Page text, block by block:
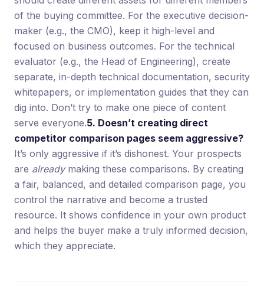
of the buying committee. For the executive decision-
maker (e.g., the CMO), keep it high-level and
focused on business outcomes. For the technical
evaluator (e.g., the Head of Engineering), create
separate, in-depth technical documentation, security
whitepapers, or implementation guides that they can
dig into. Don’t try to make one piece of content
serve everyone.5. Doesn’t creating direct
competitor comparison pages seem aggressive?
It’s only aggressive if it’s dishonest. Your prospects
are alreadymaking these comparisons. By creating
a fair, balanced, and detailed comparison page, you
control the narrative and become a trusted
resource. It shows confidence in your own product
and helps the buyer make a truly informed decision,
which they appreciate.